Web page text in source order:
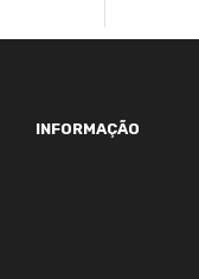
INFORMAÇÃO